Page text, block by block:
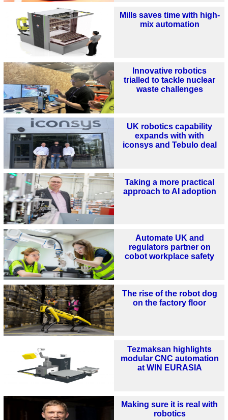
Mills saves time with high-
mix automation
Innovative robotics
trialled to tackle nuclear
waste challenges
UK robotics capability
expands with with
iconsys and Tebulo deal
Taking a more practical
approach to AI adoption
Automate UK and
regulators partner on
cobot workplace safety
The rise of the robot dog
on the factory floor
Tezmaksan highlights
modular CNC automation
at WIN EURASIA
Making sure it is real with
robotics